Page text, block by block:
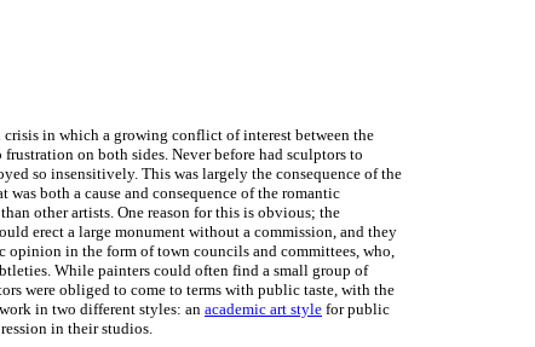
in which a growing conflict of interest between the
on both sides. Never before had sculptors to
so insensitively. This was largely the consequence of the
both a cause and consequence of the romantic
other artists. One reason for this is obvious; the
erect a large monument without a commission, and they
opinion in the form of town councils and committees, who,
While painters could often find a small group of
were obliged to come to terms with public taste, with the
in two different styles: an academic art style for public
in their studios.